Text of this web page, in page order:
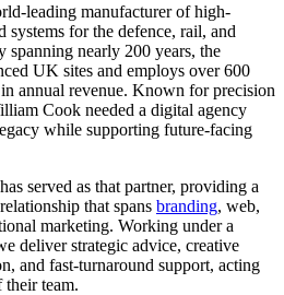
leading manufacturer of high-
systems for the defence, rail, and
spanning nearly 200 years, the
UK sites and employs over 600
annual revenue. Known for precision
Cook needed a digital agency
while supporting future-facing
served as that partner, providing a
that spans branding, web,
marketing. Working under a
deliver strategic advice, creative
and fast-turnaround support, acting
their team.